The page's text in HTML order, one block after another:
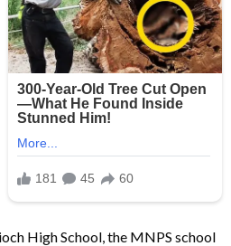
High School, the MNPS school